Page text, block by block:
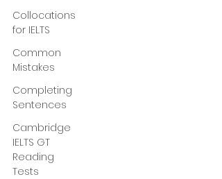
Collocations
for IELTS
Common
Mistakes
Completing
Sentences
Cambridge
IELTS GT
Reading
Tests